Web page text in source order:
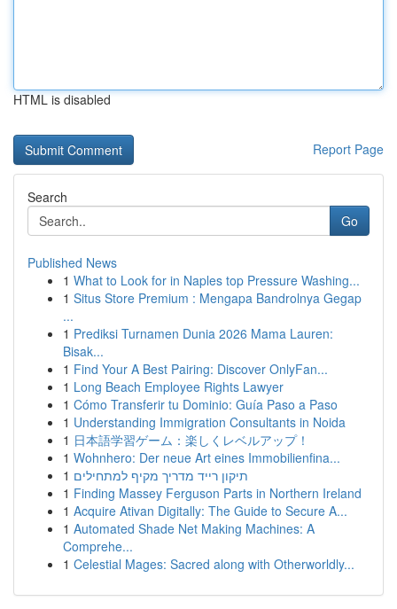
HTML is disabled
Report Page
Search
Go
Published News
1 What to Look for in Naples top Pressure Washing...
1 Situs Store Premium : Mengapa Bandrolnya Gegap
...
1 Prediksi Turnamen Dunia 2026 Mama Lauren:
Bisak...
1 Find Your A Best Pairing: Discover OnlyFan...
1 Long Beach Employee Rights Lawyer
1 Cómo Transferir tu Dominio: Guía Paso a Paso
1 Understanding Immigration Consultants in Noida
1 日本語学習ゲーム：楽しくレベルアップ！
1 Wohnhero: Der neue Art eines Immobilienfina...
1 תיקון רייד מדריך מקיף למתחילים
1 Finding Massey Ferguson Parts in Northern Ireland
1 Acquire Ativan Digitally: The Guide to Secure A...
1 Automated Shade Net Making Machines: A
Comprehe...
1 Celestial Mages: Sacred along with Otherworldly...